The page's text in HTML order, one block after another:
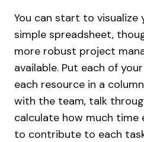
You can start to
simple spreadsheet,
more robust project
available. Put each of
each resource in a
with the team, talk
calculate how much time
to contribute to each